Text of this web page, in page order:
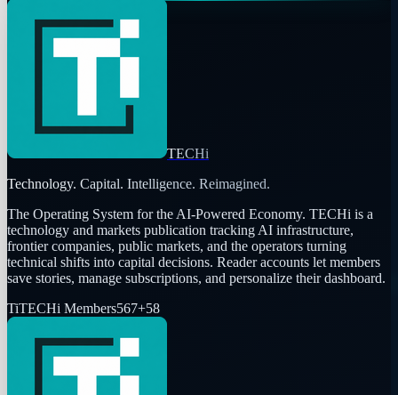
TECHi
Technology. Capital. Intelligence. Reimagined.
The Operating System for the AI-Powered Economy. TECHi is a
technology and markets publication tracking AI infrastructure,
frontier companies, public markets, and the operators turning
technical shifts into capital decisions. Reader accounts let members
save stories, manage subscriptions, and personalize their dashboard.
TiTECHi Members567+58